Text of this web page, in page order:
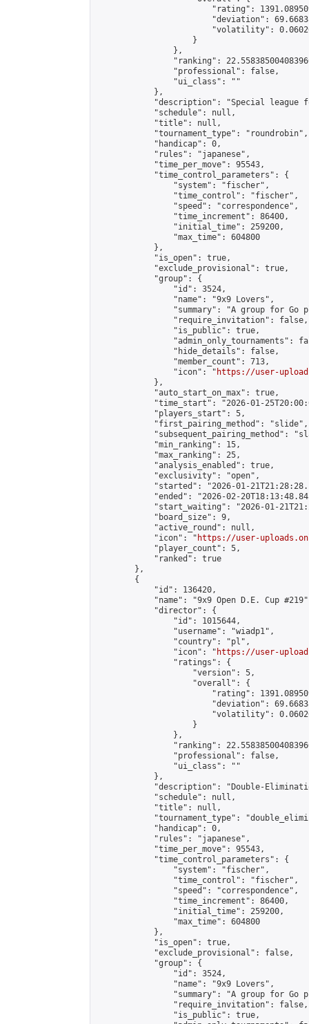
"rating":
"deviation":
"volatility":
                    }
                },
"ranking":
                "professional": false,
                "ui_class": ""
            },
"description": "Special league
            "schedule": null,
            "title": null,
            "tournament_type": "roundrobin",
            "handicap": 0,
            "rules": "japanese",
            "time_per_move": 95543,
            "time_control_parameters": {
                "system": "fischer",
                "time_control": "fischer",
                "speed": "correspondence",
                "time_increment": 86400,
                "initial_time": 259200,
                "max_time": 604800
            },
            "is_open": true,
            "exclude_provisional": true,
            "group": {
                "id": 3524,
                "name": "9x9 Lovers",
"summary": "A group for Go
                "require_invitation": false,
                "is_public": true,
"admin_only_tournaments":
                "hide_details": false,
                "member_count": 713,
                "icon": "
https://user-
            },
            "auto_start_on_max": true,
"time_start": "2026-01-
            "players_start": 5,
            "first_pairing_method": "slide",
"subsequent_pairing_method":
            "min_ranking": 15,
            "max_ranking": 25,
            "analysis_enabled": true,
            "exclusivity": "open",
"started": "2026-01-
"ended": "2026-02-
"start_waiting": "2026-01-
            "board_size": 9,
            "active_round": null,
            "icon": "
https://user-
            "player_count": 5,
            "ranked": true
        },
        {
            "id": 136420,
"name": "9x9 Open D.E. Cup
            "director": {
                "id": 1015644,
                "username": "wiadp1",
                "country": "pl",
                "icon": "
https://user-
                "ratings": {
                    "version": 5,
                    "overall": {
"rating":
"deviation":
"volatility":
                    }
                },
"ranking":
                "professional": false,
                "ui_class": ""
            },
"description": "Double-
            "schedule": null,
            "title": null,
"tournament_type":
            "handicap": 0,
            "rules": "japanese",
            "time_per_move": 95543,
            "time_control_parameters": {
                "system": "fischer",
                "time_control": "fischer",
                "speed": "correspondence",
                "time_increment": 86400,
                "initial_time": 259200,
                "max_time": 604800
            },
            "is_open": true,
            "exclude_provisional": false,
            "group": {
                "id": 3524,
                "name": "9x9 Lovers",
"summary": "A group for Go
                "require_invitation": false,
                "is_public": true,